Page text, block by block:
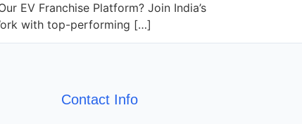
EV Franchise Platform? Join India’s
with top-performing […]
Contact Info